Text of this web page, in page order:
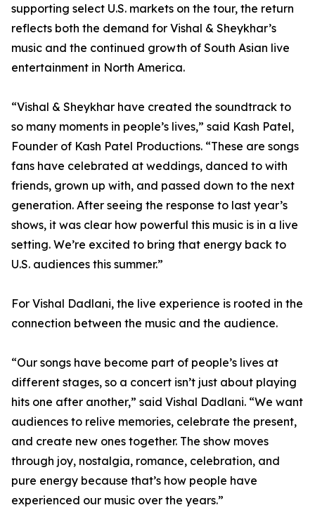
supporting select U.S. markets on the tour, the return
reflects both the demand for Vishal & Sheykhar’s
music and the continued growth of South Asian live
entertainment in North America.
“Vishal & Sheykhar have created the soundtrack to
so many moments in people’s lives,” said Kash Patel,
Founder of Kash Patel Productions. “These are songs
fans have celebrated at weddings, danced to with
friends, grown up with, and passed down to the next
generation. After seeing the response to last year’s
shows, it was clear how powerful this music is in a live
setting. We’re excited to bring that energy back to
U.S. audiences this summer.”
For Vishal Dadlani, the live experience is rooted in the
connection between the music and the audience.
“Our songs have become part of people’s lives at
different stages, so a concert isn’t just about playing
hits one after another,” said Vishal Dadlani. “We want
audiences to relive memories, celebrate the present,
and create new ones together. The show moves
through joy, nostalgia, romance, celebration, and
pure energy because that’s how people have
experienced our music over the years.”